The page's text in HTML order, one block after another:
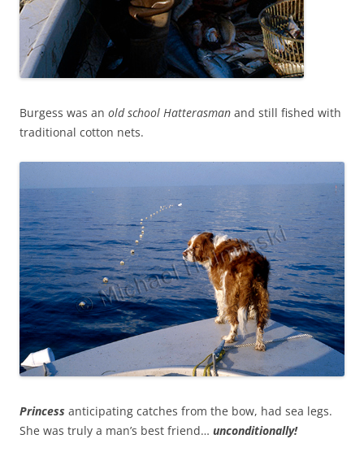
Burgess was an old school Hatterasman and still fished with
traditional cotton nets.
Princess anticipating catches from the bow, had sea legs.
She was truly a man’s best friend… unconditionally!